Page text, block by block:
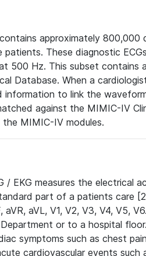
approximately 800,000
patients. These diagnostic
500 Hz. This subset contains
Database. When a
information to link the
against the MIMIC-IV
MIMIC-IV modules.
/ EKG measures the electrical
part of a patients care
aVL, V1, V2, V3, V4, V5,
or to a hospital
symptoms such as chest
cardiovascular events such